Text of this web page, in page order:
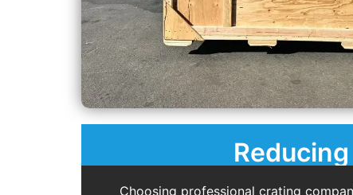
Choosing professional crating